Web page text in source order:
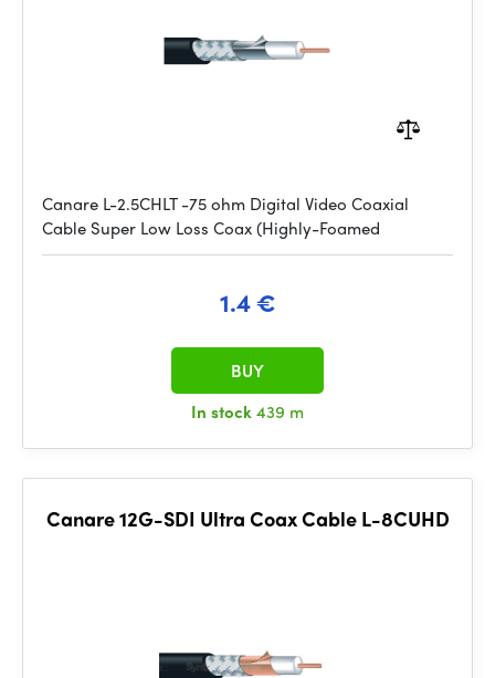
Canare L-2.5CHLT -75 ohm Digital Video Coaxial
Cable Super Low Loss Coax (Highly-Foamed
1.4 €
In stock439 m
BUY
Canare 12G-SDI Ultra Coax Cable L-8CUHD